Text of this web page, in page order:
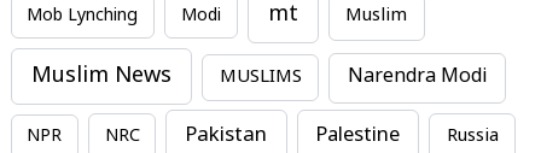
Mob Lynching Modi mt Muslim
Muslim News MUSLIMS Narendra Modi
NPR NRC Pakistan Palestine Russia